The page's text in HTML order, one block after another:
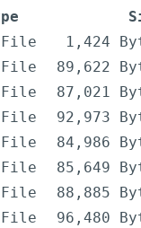
File
1,424
89,622
87,021
92,973
84,986
85,649
88,885
96,480